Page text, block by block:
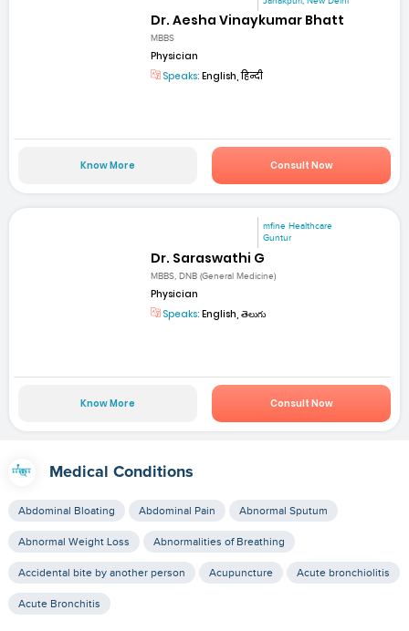
Dr. Aesha Vinaykumar Bhatt
MBBS
Physician
Speaks: English, हिन्दी
Know More Consult Now
mfine Healthcare
Guntur
Dr. Saraswathi G
MBBS, DNB (General Medicine)
Physician
Speaks: English, తెలుగు
Know More Consult Now
Medical Conditions
Abdominal Bloating Abdominal Pain Abnormal Sputum
Abnormal Weight Loss Abnormalities of Breathing
Accidental bite by another person Acupuncture Acute bronchiolitis
Acute Bronchitis